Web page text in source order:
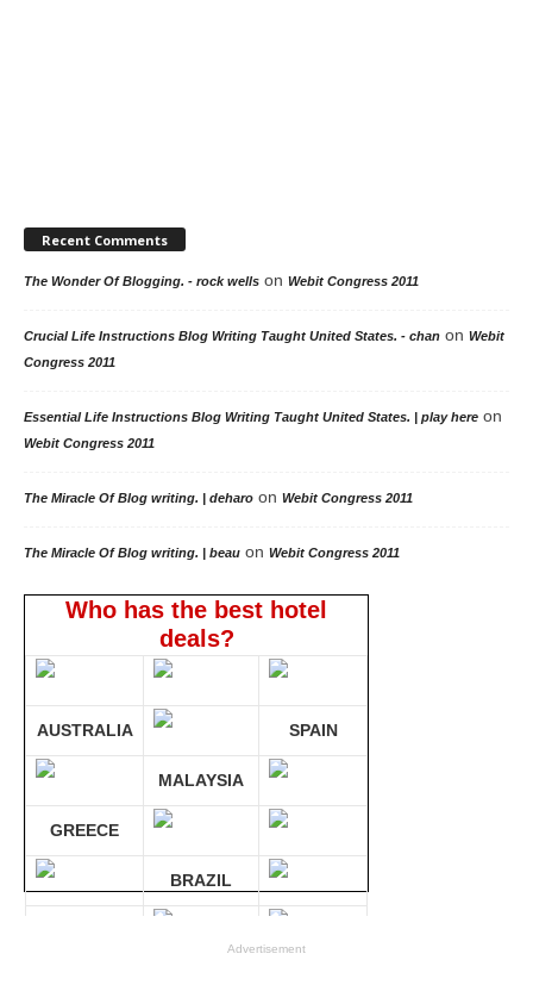
Recent Comments
The Wonder Of Blogging. - rock wells on Webit Congress 2011
Crucial Life Instructions Blog Writing Taught United States. - chan on Webit
Congress 2011
Essential Life Instructions Blog Writing Taught United States. | play here on
Webit Congress 2011
The Miracle Of Blog writing. | deharo on Webit Congress 2011
The Miracle Of Blog writing. | beau on Webit Congress 2011
Who has the best hotel
deals?
AUSTRALIA SPAIN
MALAYSIA
GREECE
BRAZIL
Advertisement